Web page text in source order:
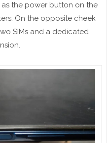
the power button on the
On the opposite cheek
SIMs and a dedicated